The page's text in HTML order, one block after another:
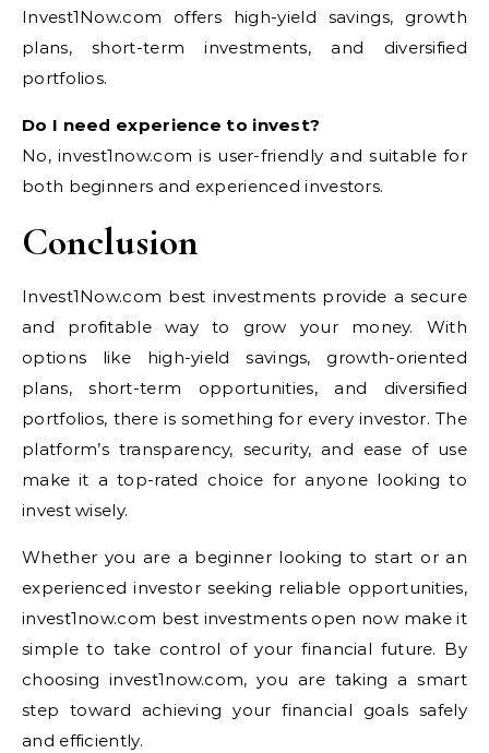
Invest1Now.com offers high-yield savings, growth
plans, short-term investments, and diversified
portfolios.
Do I need experience to invest?
No, invest1now.com is user-friendly and suitable for
both beginners and experienced investors.
Conclusion
Invest1Now.com best investments provide a secure
and profitable way to grow your money. With
options like high-yield savings, growth-oriented
plans, short-term opportunities, and diversified
portfolios, there is something for every investor. The
platform’s transparency, security, and ease of use
make it a top-rated choice for anyone looking to
invest wisely.
Whether you are a beginner looking to start or an
experienced investor seeking reliable opportunities,
invest1now.com best investments open now make it
simple to take control of your financial future. By
choosing invest1now.com, you are taking a smart
step toward achieving your financial goals safely
and efficiently.